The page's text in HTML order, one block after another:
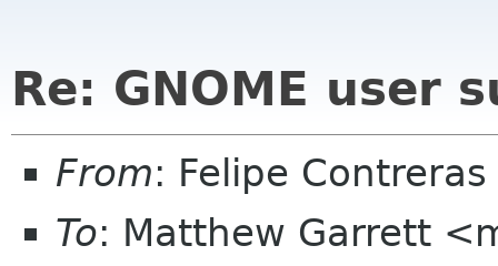
Re: GNOME user
From: Felipe
To: Matthew Garrett